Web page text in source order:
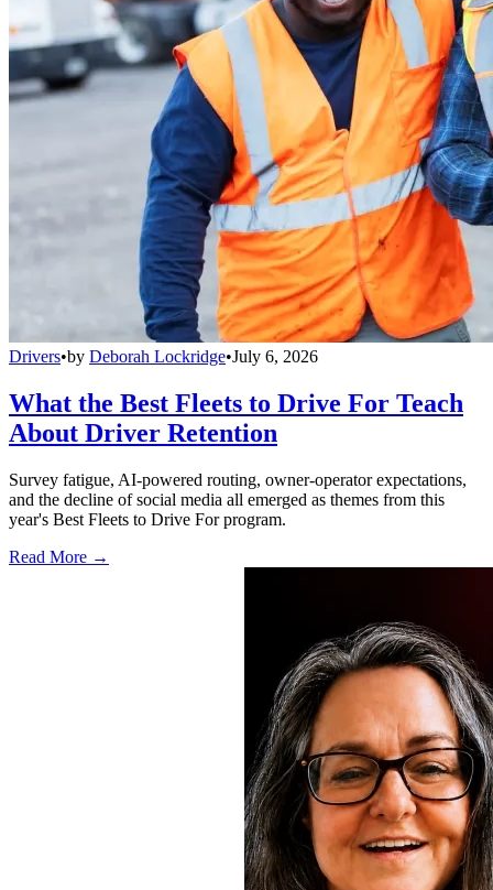
Drivers•by Deborah Lockridge•July 6, 2026
What the Best Fleets to Drive For Teach
About Driver Retention
Survey fatigue, AI-powered routing, owner-operator expectations,
and the decline of social media all emerged as themes from this
year's Best Fleets to Drive For program.
Read More →